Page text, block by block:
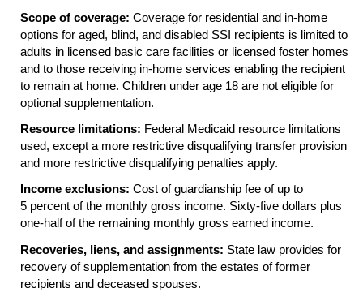
Scope of coverage: Coverage for residential and in-home
options for aged, blind, and disabled SSI recipients is limited to
adults in licensed basic care facilities or licensed foster homes
and to those receiving in-home services enabling the recipient
to remain at home. Children under age 18 are not eligible for
optional supplementation.
Resource limitations: Federal Medicaid resource limitations
used, except a more restrictive disqualifying transfer provision
and more restrictive disqualifying penalties apply.
Income exclusions: Cost of guardianship fee of up to
5 percent of the monthly gross income. Sixty-five dollars plus
one-half of the remaining monthly gross earned income.
Recoveries, liens, and assignments: State law provides for
recovery of supplementation from the estates of former
recipients and deceased spouses.